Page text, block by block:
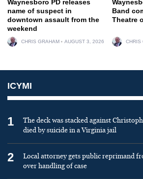
Waynesboro PD releases
name of suspect in
downtown assault from the
weekend
CHRIS GRAHAM AUGUST 3, 2026
Band
Theatre
CHRIS
ICYMI
1
The deck was stacked against
died by suicide in a Virginia jail
2
Local attorney gets public reprimand
over handling of case